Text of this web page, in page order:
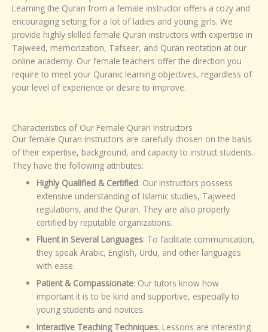
Learning the Quran from a female instructor offers a cozy and
encouraging setting for a lot of ladies and young girls. We
provide highly skilled female Quran instructors with expertise in
Tajweed, memorization, Tafseer, and Quran recitation at our
online academy. Our female teachers offer the direction you
require to meet your Quranic learning objectives, regardless of
your level of experience or desire to improve.
Characteristics of Our Female Quran Instructors
Our female Quran instructors are carefully chosen on the basis
of their expertise, background, and capacity to instruct students.
They have the following attributes:
Highly Qualified & Certified: Our instructors possess
extensive understanding of Islamic studies, Tajweed
regulations, and the Quran. They are also properly
certified by reputable organizations.
Fluent in Several Languages: To facilitate communication,
they speak Arabic, English, Urdu, and other languages
with ease.
Patient & Compassionate: Our tutors know how
important it is to be kind and supportive, especially to
young students and novices.
Interactive Teaching Techniques: Lessons are interesting